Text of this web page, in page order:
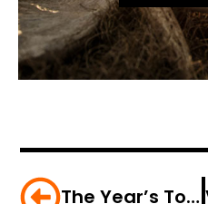
The Year’s Top 10 Fishing Kayaks